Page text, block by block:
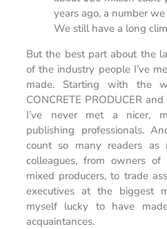
years ago, a number
We still have a long
But the best part about the
of the industry people I’ve
made. Starting with the
CONCRETE PRODUCER
I’ve never met a nicer,
publishing professionals.
count so many readers as
colleagues, from owners
mixed producers, to trade
executives at the biggest
myself lucky to have
acquaintances.